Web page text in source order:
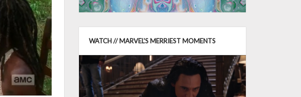
WATCH // MARVEL'S MERRIEST MOMENTS